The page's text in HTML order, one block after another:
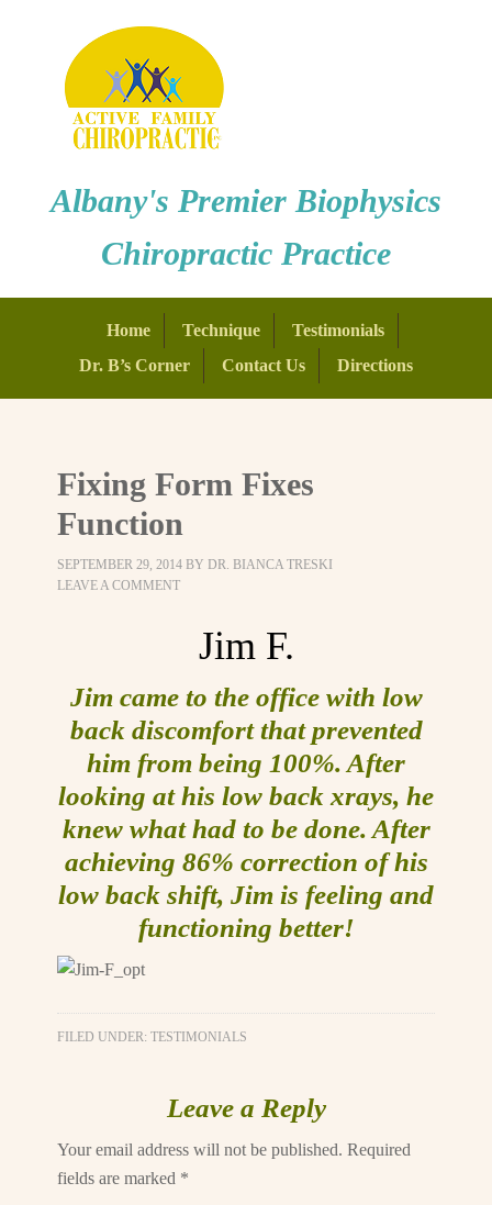
Albany's Premier Biophysics
Chiropractic Practice
Home Technique
Testimonials
Dr. B’s Corner
Contact Us Directions
Fixing Form Fixes
Function
SEPTEMBER 29, 2014 BYDR. BIANCA TRESKI
LEAVE A COMMENT
Jim F.
Jim came to the office with low
back discomfort that prevented
him from being 100%. After
looking at his low back xrays, he
knew what had to be done. After
achieving 86% correction of his
low back shift, Jim is feeling and
functioning better!
FILED UNDER:TESTIMONIALS
Leave a Reply
Your email address will not be published. Required
fields are marked *